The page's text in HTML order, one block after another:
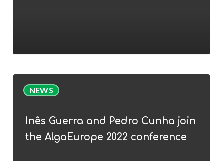
animal
nutrition
NEWS
Guerra
Pedro
Cunha
Inês Guerra and Pedro Cunha join
the AlgaEurope 2022 conference